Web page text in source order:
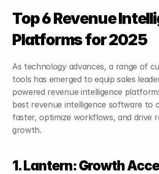
Top 6 Revenue
Platforms for 2025
As technology advances, a range of
tools has emerged to equip sales
powered revenue intelligence
best revenue intelligence software to
faster, optimize workflows, and drive
growth.
1. Lantern: Growth